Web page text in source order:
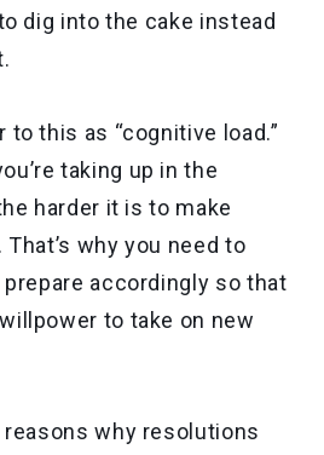
dig into the cake instead
this as “cognitive load.”
taking up in the
harder it is to make
why you need to
accordingly so that
to take on new
why resolutions